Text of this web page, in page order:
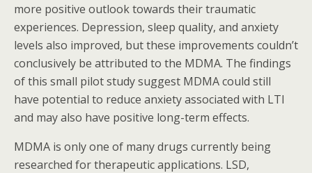
more positive outlook towards their traumatic
experiences. Depression, sleep quality, and anxiety
levels also improved, but these improvements couldn’t
conclusively be attributed to the MDMA. The findings
of this small pilot study suggest MDMA could still
have potential to reduce anxiety associated with LTI
and may also have positive long-term effects.
MDMA is only one of many drugs currently being
researched for therapeutic applications. LSD,